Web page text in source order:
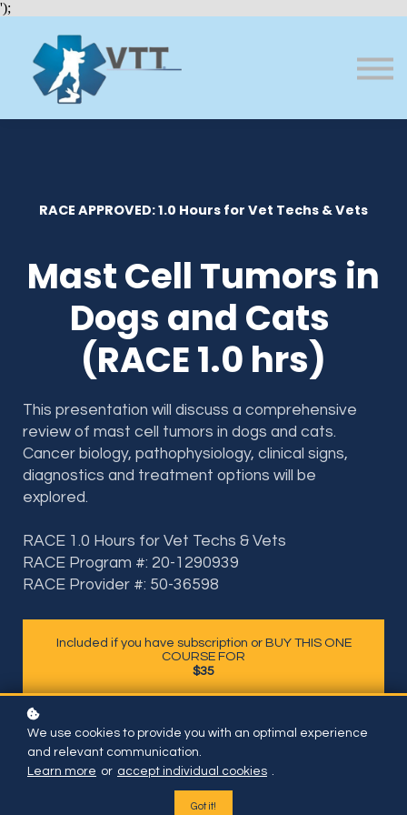
');
Courses
RACE APPROVED: 1.0 Hours for Vet Techs & Vets
Mast Cell Tumors in
Dogs and Cats
(RACE 1.0 hrs)
This presentation will discuss a comprehensive
review of mast cell tumors in dogs and cats.
Cancer biology, pathophysiology, clinical signs,
diagnostics and treatment options will be
explored.
RACE 1.0 Hours for Vet Techs & Vets
RACE Program #: 20-1290939
RACE Provider #: 50-36598
Included if you have subscription or BUY THIS ONE
COURSE FOR
$35
We use cookies to provide you with an optimal experience
and relevant communication.
Learn more or accept individual cookies .
Got it!